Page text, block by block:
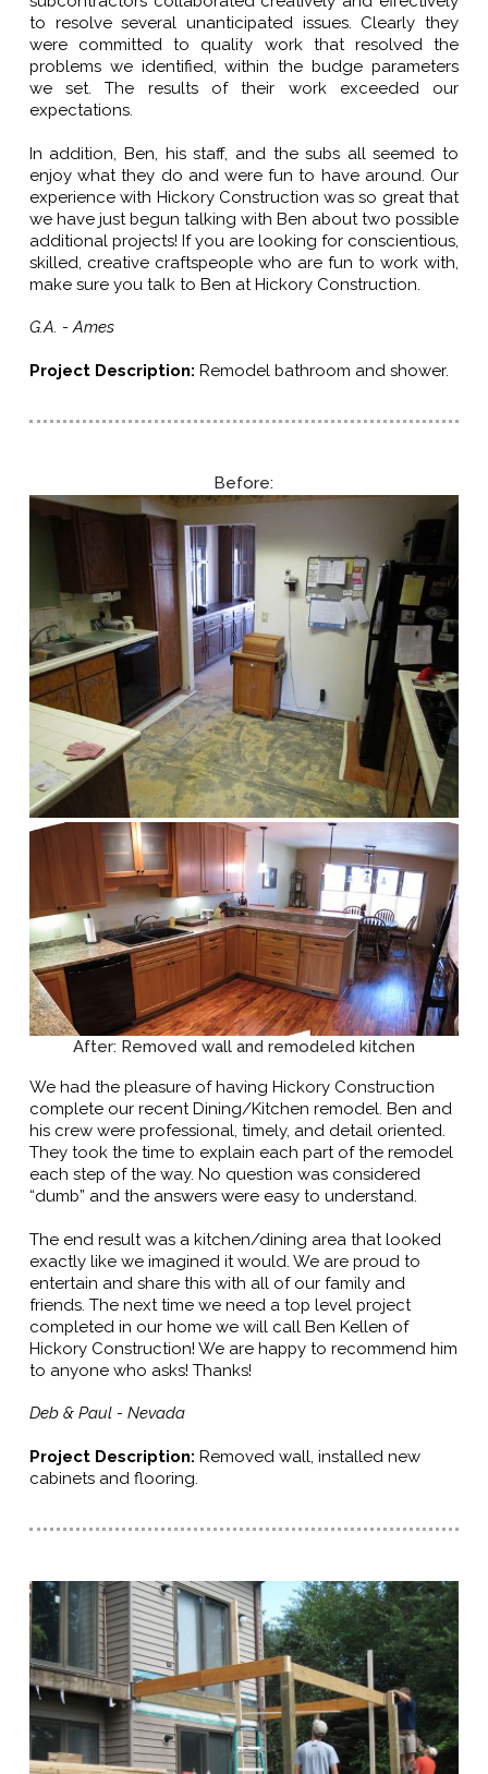
to resolve several unanticipated issues. Clearly they
were committed to quality work that resolved the
problems we identified, within the budge parameters
we set. The results of their work exceeded our
expectations.
In addition, Ben, his staff, and the subs all seemed to
enjoy what they do and were fun to have around. Our
experience with Hickory Construction was so great that
we have just begun talking with Ben about two possible
additional projects! If you are looking for conscientious,
skilled, creative craftspeople who are fun to work with,
make sure you talk to Ben at Hickory Construction.
G.A. - Ames
Project Description: Remodel bathroom and shower.
Before:
After: Removed wall and remodeled kitchen
We had the pleasure of having Hickory Construction
complete our recent Dining/Kitchen remodel. Ben and
his crew were professional, timely, and detail oriented.
They took the time to explain each part of the remodel
each step of the way. No question was considered
“dumb” and the answers were easy to understand.
The end result was a kitchen/dining area that looked
exactly like we imagined it would. We are proud to
entertain and share this with all of our family and
friends. The next time we need a top level project
completed in our home we will call Ben Kellen of
Hickory Construction! We are happy to recommend him
to anyone who asks! Thanks!
Deb & Paul - Nevada
Project Description: Removed wall, installed new
cabinets and flooring.